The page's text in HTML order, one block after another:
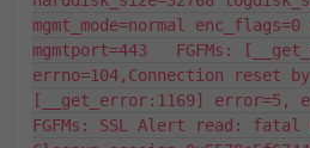
mgmt_mode=normal
mgmtport=443   FGFMs:
errno=104,Connection reset by
[__get_error:1169] error=5,
FGFMs: SSL Alert read: fatal